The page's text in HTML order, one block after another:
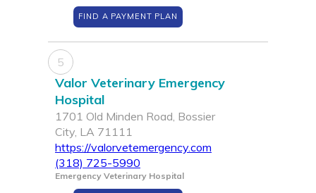
FIND A PAYMENT PLAN
5
Valor Veterinary Emergency
Hospital
1701 Old Minden Road, Bossier
City, LA 71111
https://valorvetemergency.com
(318) 725-5990
Emergency Veterinary Hospital